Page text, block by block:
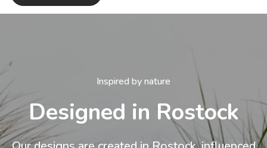
Inspired by nature
Designed in Rostock